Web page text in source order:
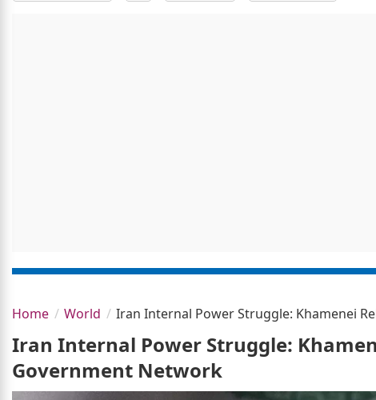
Home World Iran Internal Power Struggle: Khamenei
Iran Internal Power Struggle:
Government Network